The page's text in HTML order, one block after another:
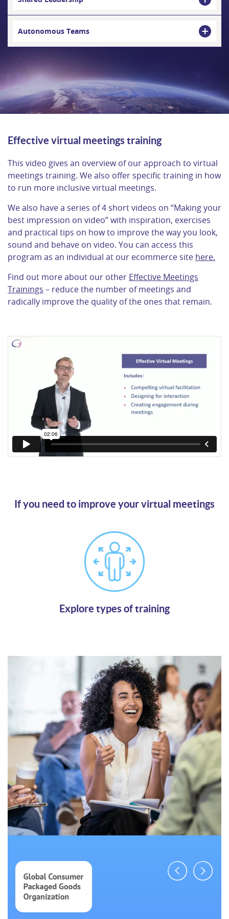
Autonomous Teams
Effective virtual meetings training
This video gives an overview of our approach to virtual
meetings training. We also offer specific training in how
to run more inclusive virtual meetings.
We also have a series of 4 short videos on “Making your
best impression on video” with inspiration, exercises
and practical tips on how to improve the way you look,
sound and behave on video. You can access this
program as an individual at our ecommerce site here.
Find out more about our other Effective Meetings
Trainings – reduce the number of meetings and
radically improve the quality of the ones that remain.
If you need to improve your virtual meetings
Agree on your individual solutions